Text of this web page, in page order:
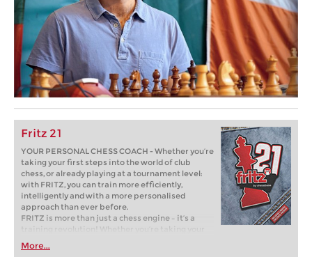
Fritz 21
YOUR PERSONAL CHESS COACH - Whether you’re
taking your first steps into the world of club
chess, or already playing at a tournament level:
with FRITZ, you can train more efficiently,
intelligently and with a more personalised
approach than ever before.
FRITZ is more than just a chess engine – it’s a
training revolution! Whether you’re taking your
first steps into the world of club chess, or already
playing at a tournament level: with FRITZ, you can
More...